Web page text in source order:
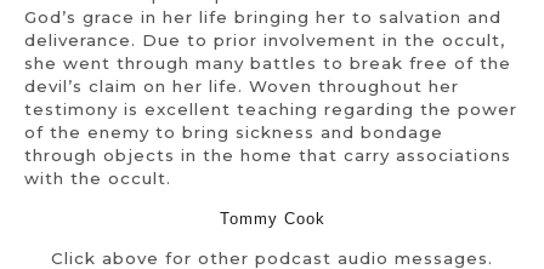
God’s grace in her life bringing her to salvation and
deliverance. Due to prior involvement in the occult,
she went through many battles to break free of the
devil’s claim on her life. Woven throughout her
testimony is excellent teaching regarding the power
of the enemy to bring sickness and bondage
through objects in the home that carry associations
with the occult.
Tommy Cook
Click above for other podcast audio messages.